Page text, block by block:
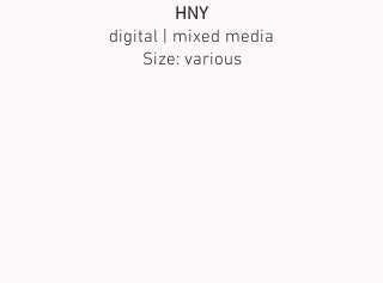
HNY
digital | mixed media
Size: various